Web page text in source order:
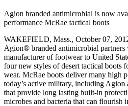
Agion branded antimicrobial is now
performance McRae tactical boots
WAKEFIELD, Mass., October 07,
Agion® branded antimicrobial
manufacturer of footwear to United
four new styles of desert tactical boots
wear. McRae boots deliver many high
today’s active military, including
that provide long lasting built-in
microbes and bacteria that can flourish